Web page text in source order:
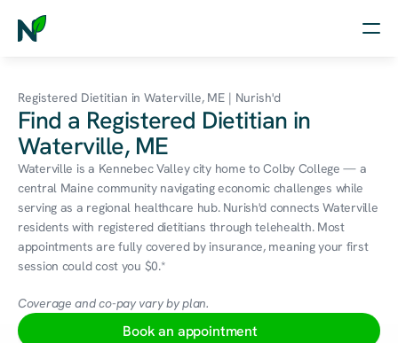
Nutrition
Wellness
Resources
Free Assessment
Registered Dietitian in Waterville, ME | Nurish'd
Find a Registered Dietitian in
Waterville, ME
Waterville is a Kennebec Valley city home to Colby College — a
central Maine community navigating economic challenges while
serving as a regional healthcare hub. Nurish'd connects Waterville
residents with registered dietitians through telehealth. Most
appointments are fully covered by insurance, meaning your first
session could cost you $0.*
Coverage and co-pay vary by plan.
Book an appointment